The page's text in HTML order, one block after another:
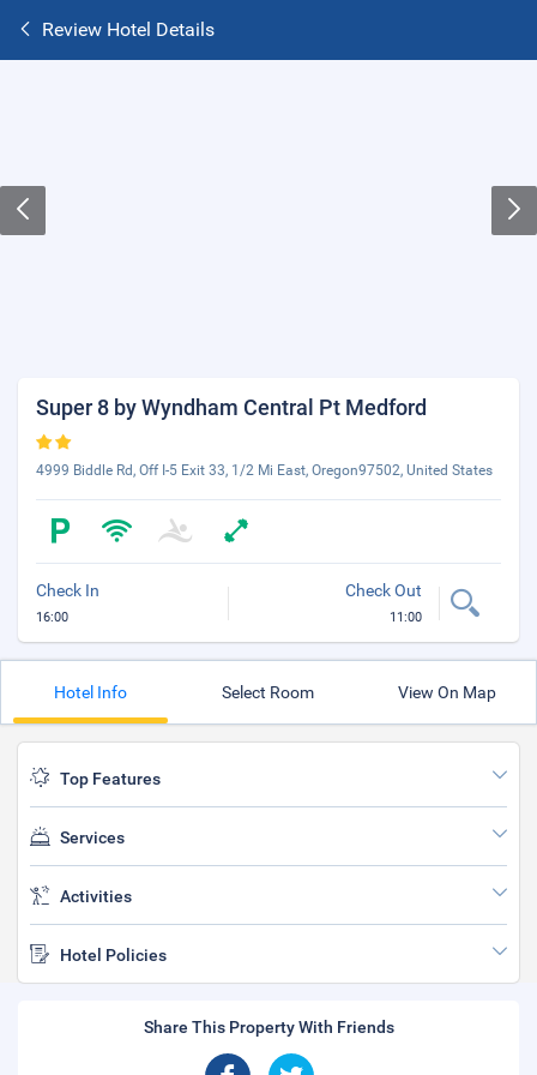
Review Hotel Details
Super 8 by Wyndham Central Pt Medford
4999 Biddle Rd, Off I-5 Exit 33, 1/2 Mi East, Oregon97502, United States
Check In
16:00
Check Out
11:00
Hotel Info Select Room View On Map
Top Features
Services
Activities
Hotel Policies
Share This Property With Friends